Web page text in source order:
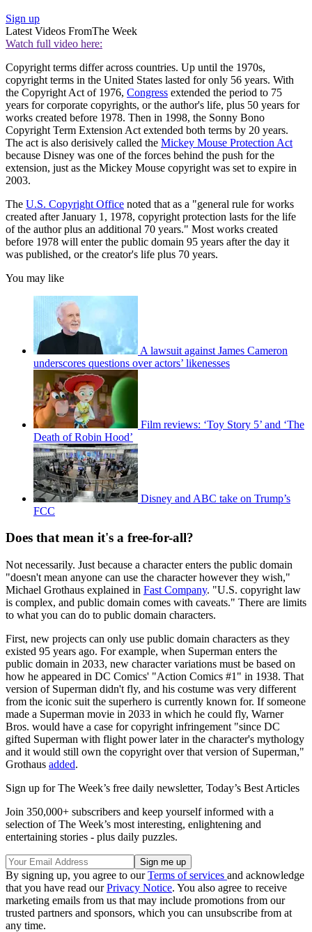
Sign up
Latest Videos FromThe Week
Watch full video here:
Copyright terms differ across countries. Up until the 1970s,
copyright terms in the United States lasted for only 56 years. With
the Copyright Act of 1976, Congress extended the period to 75
years for corporate copyrights, or the author's life, plus 50 years for
works created before 1978. Then in 1998, the Sonny Bono
Copyright Term Extension Act extended both terms by 20 years.
The act is also derisively called the Mickey Mouse Protection Act
because Disney was one of the forces behind the push for the
extension, just as the Mickey Mouse copyright was set to expire in
2003.
The U.S. Copyright Office noted that as a "general rule for works
created after January 1, 1978, copyright protection lasts for the life
of the author plus an additional 70 years." Most works created
before 1978 will enter the public domain 95 years after the day it
was published, or the creator's life plus 70 years.
You may like
A lawsuit against James Cameron
underscores questions over actors’ likenesses
Film reviews: ‘Toy Story 5’ and ‘The
Death of Robin Hood’
Disney and ABC take on Trump’s
FCC
Does that mean it's a free-for-all?
Not necessarily. Just because a character enters the public domain
"doesn't mean anyone can use the character however they wish,"
Michael Grothaus explained in Fast Company. "U.S. copyright law
is complex, and public domain comes with caveats." There are limits
to what you can do to public domain characters.
First, new projects can only use public domain characters as they
existed 95 years ago. For example, when Superman enters the
public domain in 2033, new character variations must be based on
how he appeared in DC Comics' "Action Comics #1" in 1938. That
version of Superman didn't fly, and his costume was very different
from the iconic suit the superhero is currently known for. If someone
made a Superman movie in 2033 in which he could fly, Warner
Bros. would have a case for copyright infringement "since DC
gifted Superman with flight power later in the character's mythology
and it would still own the copyright over that version of Superman,"
Grothaus added.
Sign up for The Week’s free daily newsletter, Today’s Best Articles
Join 350,000+ subscribers and keep yourself informed with a
selection of The Week’s most interesting, enlightening and
entertaining stories - plus daily puzzles.
By signing up, you agree to ourTerms of services and acknowledge
that you have read ourPrivacy Notice. You also agree to receive
marketing emails from us that may include promotions from our
trusted partners and sponsors, which you can unsubscribe from at
any time.